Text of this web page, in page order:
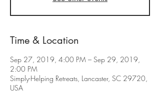
Time & Location
Sep 27, 2019, 4:00 PM – Sep 29, 2019,
2:00 PM
Simply-Helping Retreats, Lancaster, SC 29720,
USA